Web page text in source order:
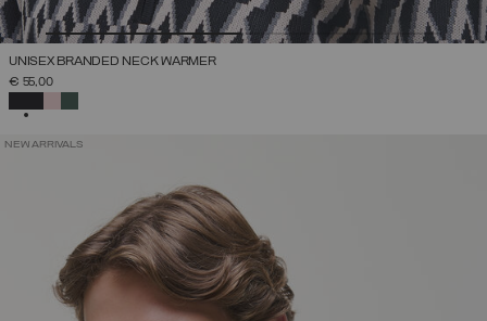
UNISEX BRANDED NECK WARMER
€ 55,00
NEW ARRIVALS